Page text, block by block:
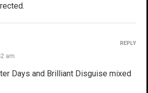
am
Days and Brilliant Disguise mixed
REPLY